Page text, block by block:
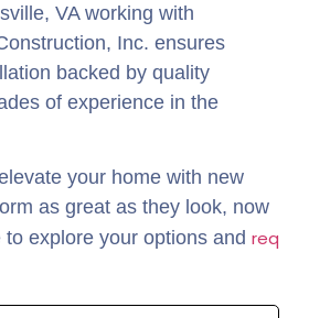
VA working with
Inc. ensures
backed by quality
of experience in the
your home with new
as great as they look, now
explore your options and req